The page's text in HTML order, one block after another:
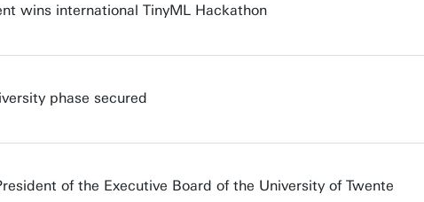
wins international TinyML Hackathon
phase secured
of the Executive Board of the University of Twente